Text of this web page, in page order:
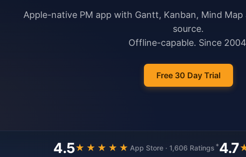
Apple-native PM app with Gantt, Kanban, Mind
source.
Offline-capable. Since
Free 30 Day Trial
4.5★★★★★ App Store · 1,606 Ratings *4.7